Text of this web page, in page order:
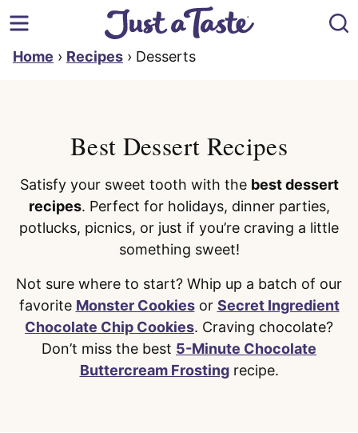
to
content
Home › Recipes › Desserts
Best Dessert Recipes
Satisfy your sweet tooth with the best dessert
recipes. Perfect for holidays, dinner parties,
potlucks, picnics, or just if you’re craving a little
something sweet!
Not sure where to start? Whip up a batch of our
favorite Monster Cookiesor Secret Ingredient
Chocolate Chip Cookies. Craving chocolate?
Don’t miss the best 5-Minute Chocolate
Buttercream Frostingrecipe.